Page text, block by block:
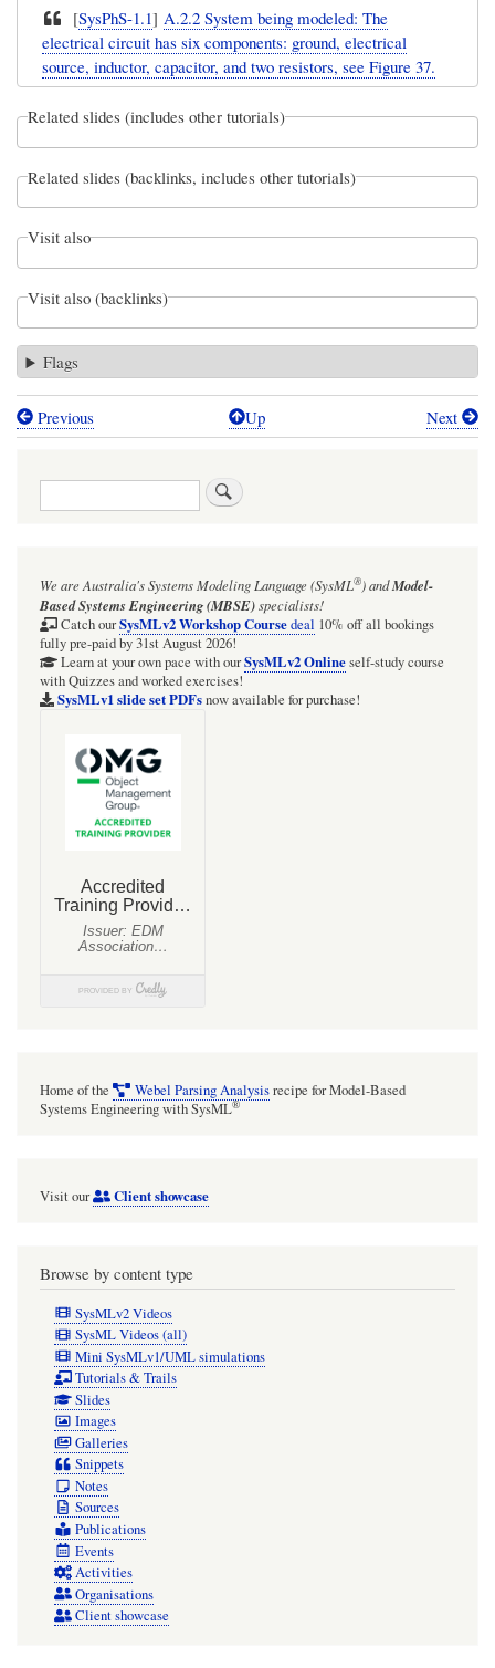
[SysPhS-1.1] A.2.2 System being modeled: The
electrical circuit has six components: ground, electrical
source, inductor, capacitor, and two resistors, see Figure 37.
Related slides (includes other tutorials)
Related slides (backlinks, includes other tutorials)
Visit also
Visit also (backlinks)
Flags
Book
37:
Electric
circuit
example
Previous Up Next
Search
We are Australia'sSystems Modeling Language (SysML®)andModel-
Based Systems Engineering (MBSE)specialists!
Catch ourSysMLv2 Workshop Coursedeal 10% off all bookings
fully pre-paid by 31st August 2026!
Learn at your own pace with ourSysMLv2 Onlineself-study course
with Quizzes and worked exercises!
SysMLv1 slide set PDFsnow available for purchase!
Home of the Webel Parsing Analysisrecipe for Model-Based
Systems Engineering with SysML®
Visit our Client showcase
Browse by content type
SysMLv2 Videos
SysML Videos (all)
Mini SysMLv1/UML simulations
Tutorials & Trails
Slides
Images
Galleries
Snippets
Notes
Sources
Publications
Events
Activities
Organisations
Client showcase